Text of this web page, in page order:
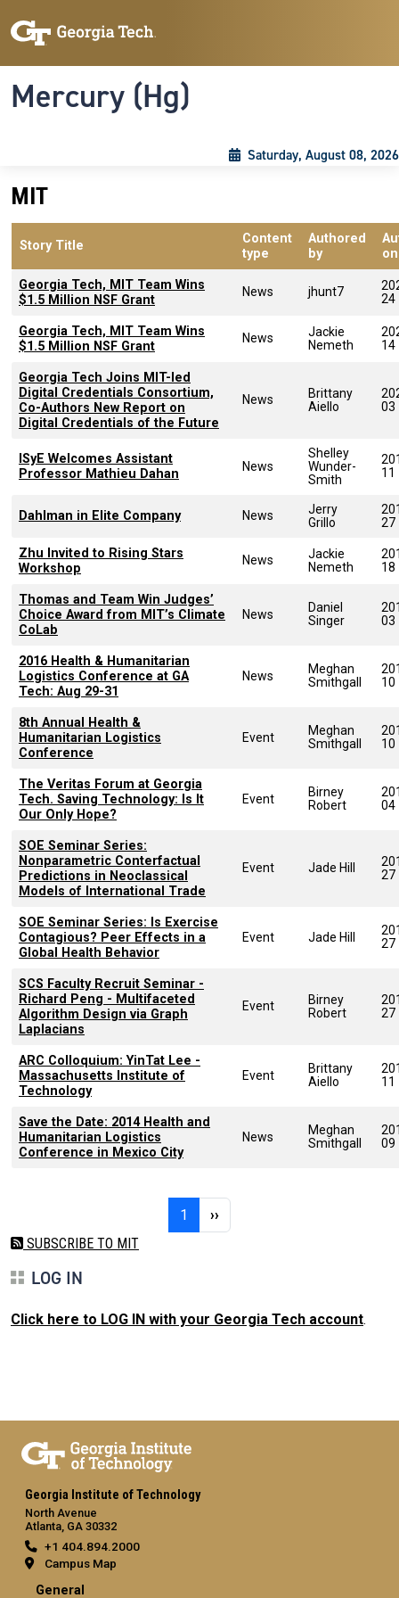
Mercury (Hg)
Saturday, August 08, 2026
MIT
Story Title
Content
type
Authored
by
on
Georgia Tech, MIT Team Wins
$1.5 Million NSF Grant
News jhunt7
24
Georgia Tech, MIT Team Wins
$1.5 Million NSF Grant
News
Jackie
Nemeth
14
Georgia Tech Joins MIT-led
Digital Credentials Consortium,
Co-Authors New Report on
Digital Credentials of the Future
News
Brittany
Aiello
03
ISyE Welcomes Assistant
Professor Mathieu Dahan
News
Shelley
Wunder-
Smith
11
Dahlman in Elite Company News
Jerry
Grillo
27
Zhu Invited to Rising Stars
Workshop
News
Jackie
Nemeth
18
Thomas and Team Win Judges’
Choice Award from MIT’s Climate
CoLab
News
Daniel
Singer
03
2016 Health & Humanitarian
Logistics Conference at GA
Tech: Aug 29-31
News
Meghan
Smithgall
10
8th Annual Health &
Humanitarian Logistics
Conference
Event
Meghan
Smithgall
10
The Veritas Forum at Georgia
Tech. Saving Technology: Is It
Our Only Hope?
Event
Birney
Robert
04
SOE Seminar Series:
Nonparametric Conterfactual
Predictions in Neoclassical
Models of International Trade
Event Jade Hill
27
SOE Seminar Series: Is Exercise
Contagious? Peer Effects in a
Global Health Behavior
Event Jade Hill
27
SCS Faculty Recruit Seminar -
Richard Peng - Multifaceted
Algorithm Design via Graph
Laplacians
Event
Birney
Robert
27
ARC Colloquium: YinTat Lee -
Massachusetts Institute of
Technology
Event
Brittany
Aiello
11
Save the Date: 2014 Health and
Humanitarian Logistics
Conference in Mexico City
News
Meghan
Smithgall
09
1 Page 1Next page
››
SUBSCRIBE TO MIT
LOG IN
Click here to LOG IN with your Georgia Tech account.
Georgia Institute of Technology
North Avenue
Atlanta, GA 30332
+1 404.894.2000
Campus Map
General